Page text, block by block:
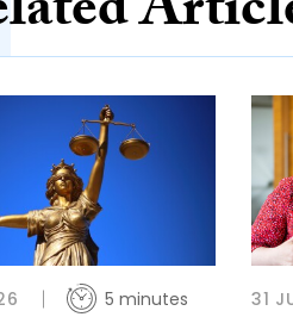
5 minutes 31